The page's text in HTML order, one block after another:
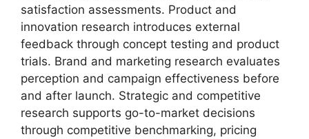
satisfaction assessments. Product and
innovation research introduces external
feedback through concept testing and product
trials. Brand and marketing research evaluates
perception and campaign effectiveness before
and after launch. Strategic and competitive
research supports go-to-market decisions
through competitive benchmarking, pricing